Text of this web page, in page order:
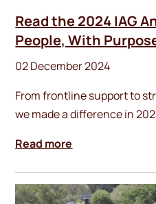
Read the 2024 IAG
People, With
02 December 2024
From frontline support to
we made a difference in
Read more